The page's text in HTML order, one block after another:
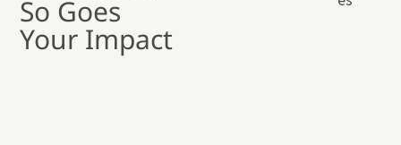
So Goes
Your Impact